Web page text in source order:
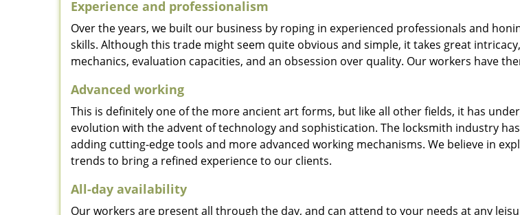
Experience and professionalism
Over the years, we built our business by roping in experienced professionals and
skills. Although this trade might seem quite obvious and simple, it takes great
mechanics, evaluation capacities, and an obsession over quality. Our workers have
Advanced working
This is definitely one of the more ancient art forms, but like all other fields, it has
evolution with the advent of technology and sophistication. The locksmith industry
adding cutting-edge tools and more advanced working mechanisms. We believe in
trends to bring a refined experience to our clients.
All-day availability
Our workers are present all through the day, and can attend to your needs at any